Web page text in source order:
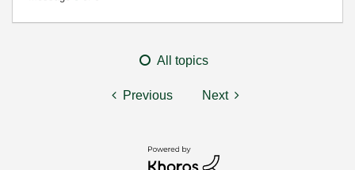
All topics
Previous Next